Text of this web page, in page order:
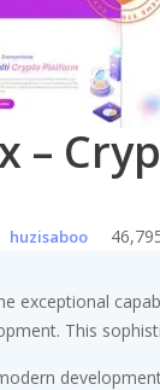
–
huzisaboo
exceptional
This